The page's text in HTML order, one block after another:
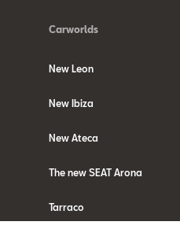
Carworlds
New Leon
New Ibiza
New Ateca
The new SEAT Arona
Tarraco